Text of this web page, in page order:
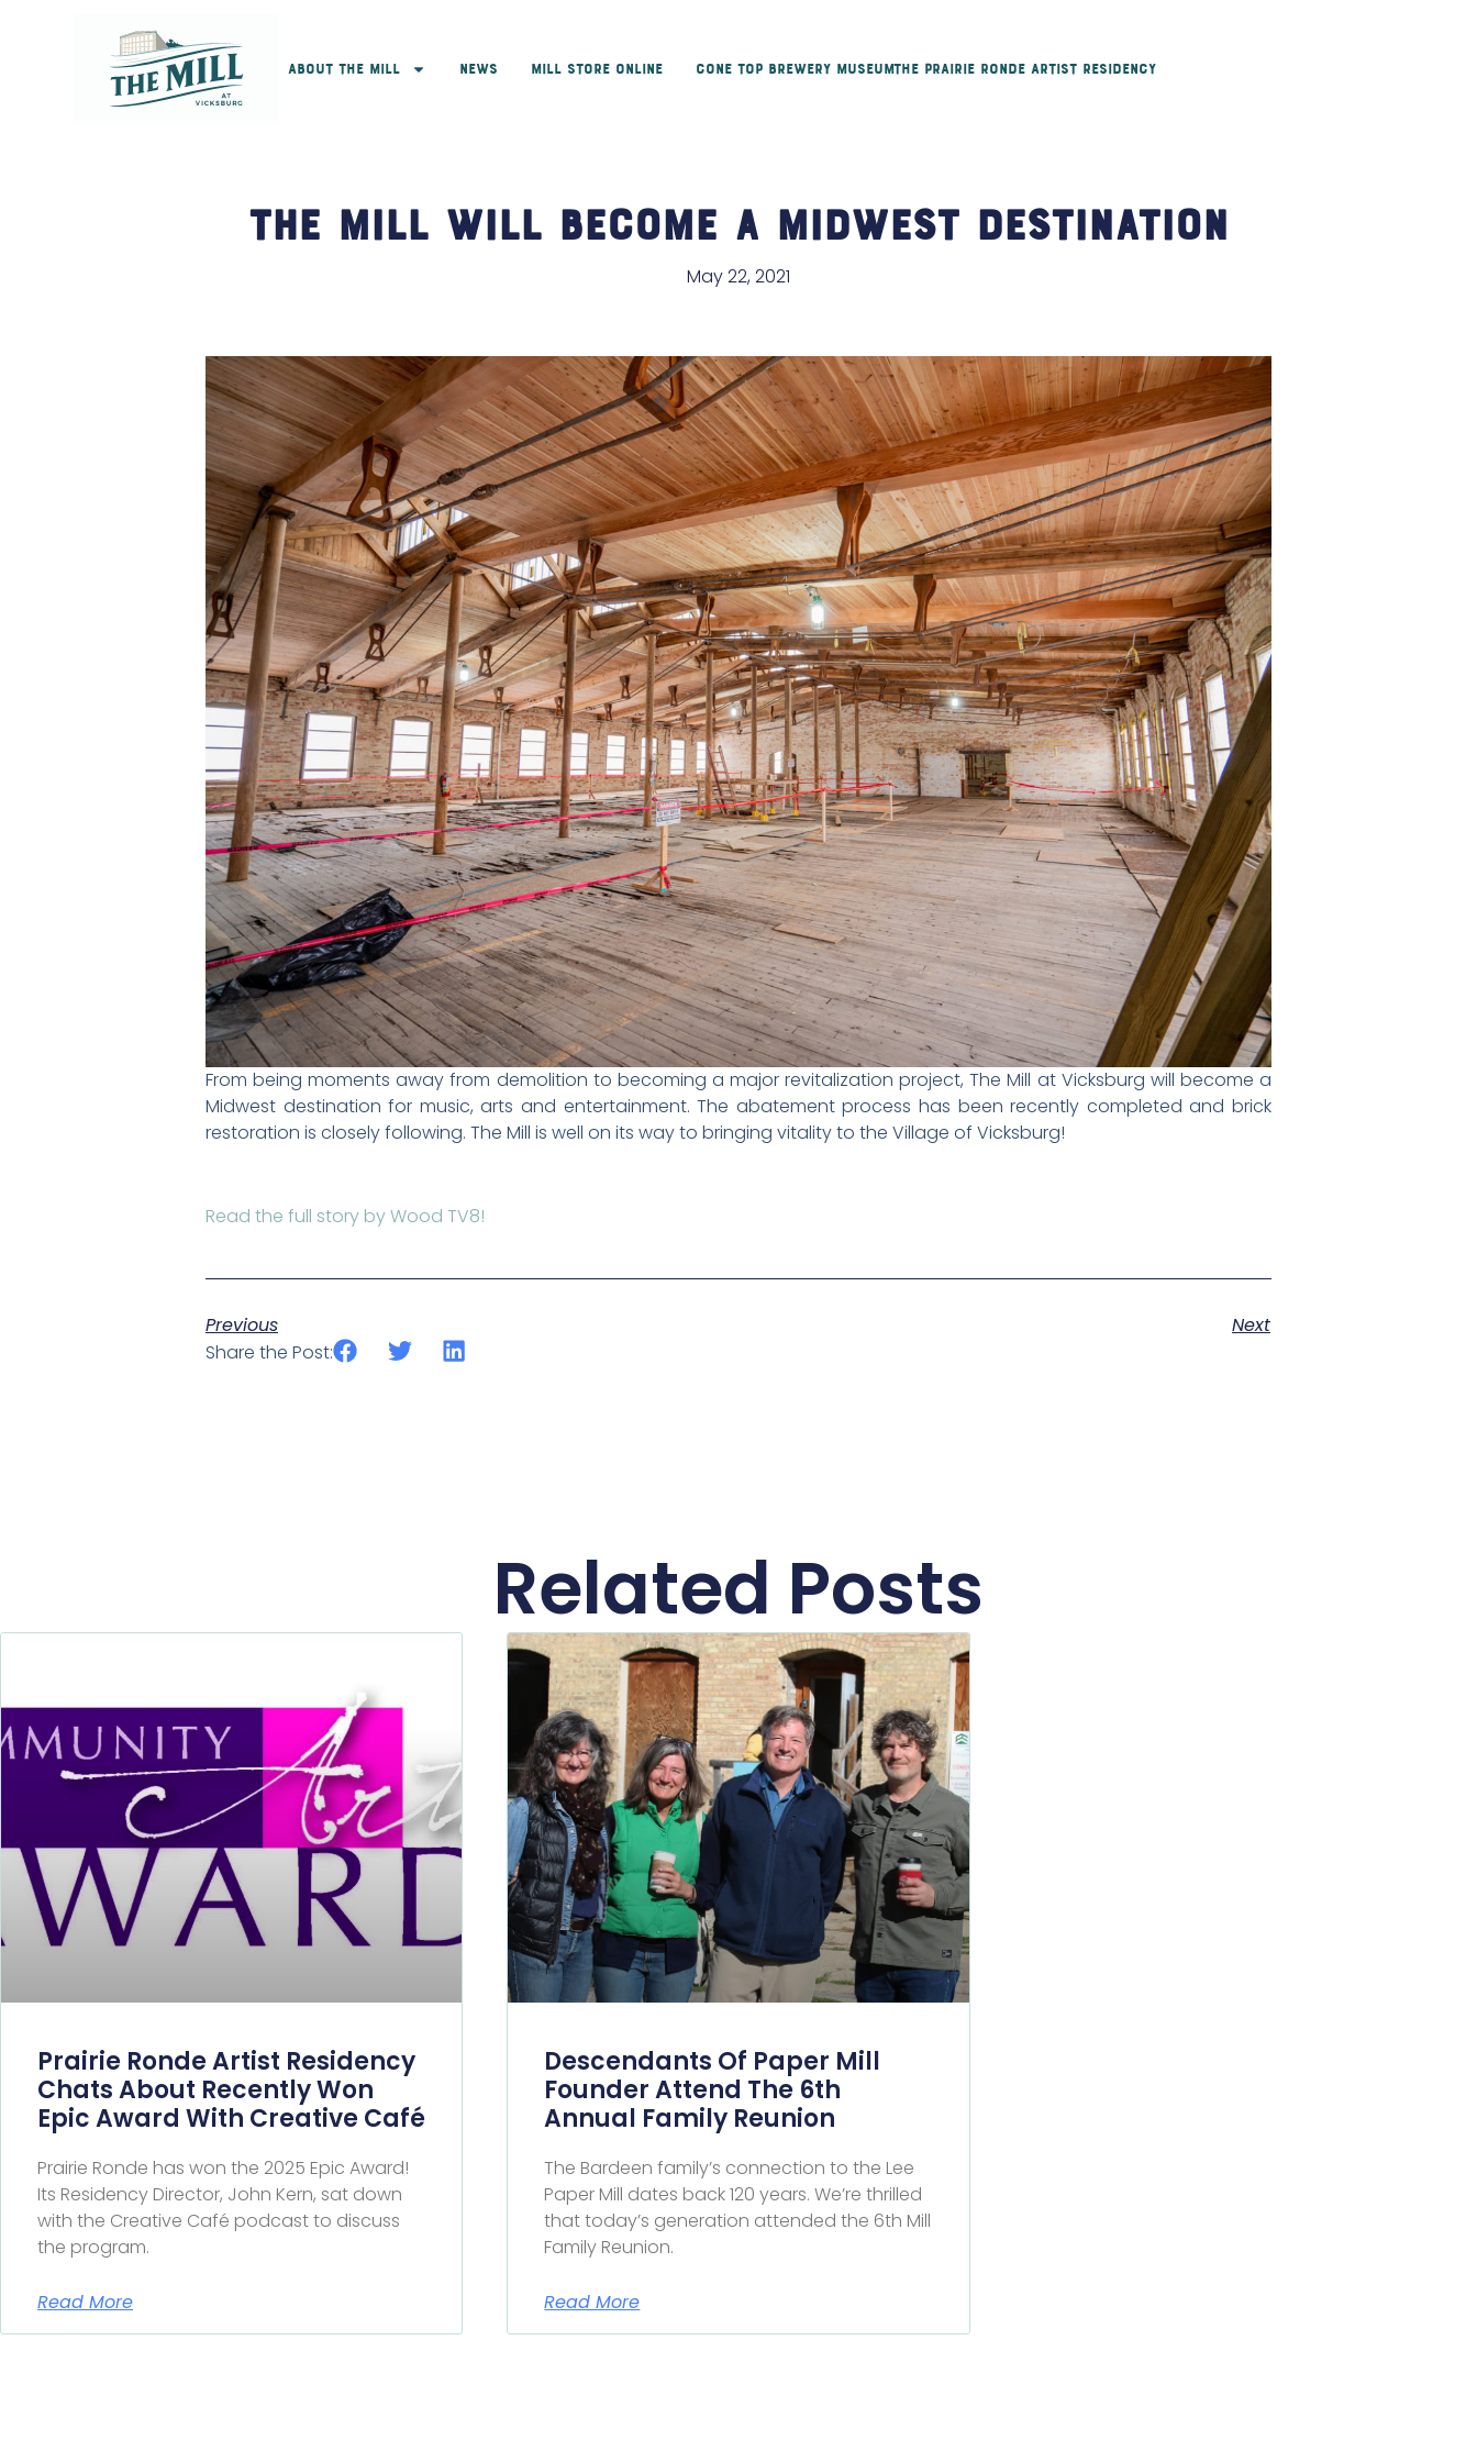
About The Mill News Mill Store Online Cone Top Brewery MuseumThe Prairie Ronde Artist Residency
The Mill Will Become a Midwest Destination
May 22, 2021
From being moments away from demolition to becoming a major revitalization project, The Mill at Vicksburg will become a
Midwest destination for music, arts and entertainment. The abatement process has been recently completed and brick
restoration is closely following. The Mill is well on its way to bringing vitality to the Village of Vicksburg!
Read the full story by Wood TV8!
Previous
Next
Share the Post:
Related Posts
Prairie Ronde Artist Residency
Chats About Recently Won
Epic Award With Creative Café
Prairie Ronde has won the 2025 Epic Award!
Its Residency Director, John Kern, sat down
with the Creative Café podcast to discuss
the program.
Read More
Descendants Of Paper Mill
Founder Attend The 6th
Annual Family Reunion
The Bardeen family’s connection to the Lee
Paper Mill dates back 120 years. We’re thrilled
that today’s generation attended the 6th Mill
Family Reunion.
Read More